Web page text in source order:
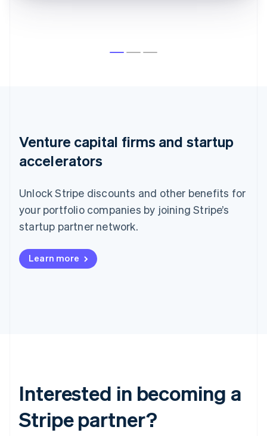
Venture capital firms and startup
accelerators
Unlock Stripe discounts and other benefits for
your portfolio companies by joining Stripe’s
startup partner network.
Learn more
Interested in becoming a
Stripe partner?